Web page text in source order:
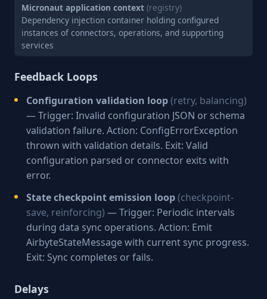
Micronaut application context (registry)
Dependency injection container holding configured
instances of connectors, operations, and supporting
services
Feedback Loops
Configuration validation loop(retry, balancing)
— Trigger: Invalid configuration JSON or schema
validation failure. Action: ConfigErrorException
thrown with validation details. Exit: Valid
configuration parsed or connector exits with
error.
State checkpoint emission loop(checkpoint-
save, reinforcing) — Trigger: Periodic intervals
during data sync operations. Action: Emit
AirbyteStateMessage with current sync progress.
Exit: Sync completes or fails.
Delays